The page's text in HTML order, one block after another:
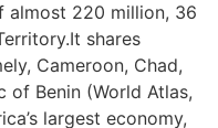
almost 220 million, 36
shares
Cameroon, Chad,
of Benin (World Atlas,
largest economy,